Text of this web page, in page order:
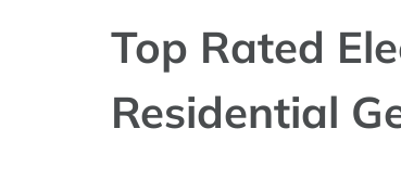
Top Rated
Residential